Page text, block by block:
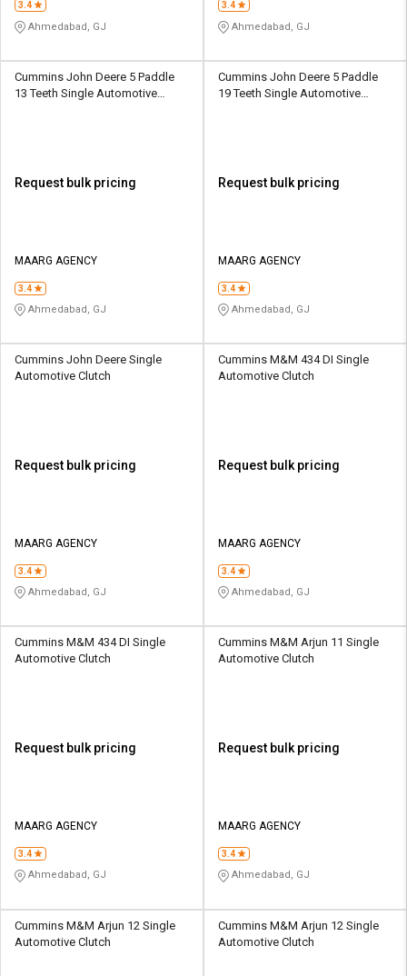
3.4
Ahmedabad, GJ
3.4
Ahmedabad, GJ
Cummins John Deere 5 Paddle
13 Teeth Single Automotive
Request bulk pricing
MAARG AGENCY
3.4
Ahmedabad, GJ
Cummins John Deere 5 Paddle
19 Teeth Single Automotive
Request bulk pricing
MAARG AGENCY
3.4
Ahmedabad, GJ
Cummins John Deere Single
Automotive Clutch
Request bulk pricing
MAARG AGENCY
3.4
Ahmedabad, GJ
Cummins M&M 434 DI Single
Automotive Clutch
Request bulk pricing
MAARG AGENCY
3.4
Ahmedabad, GJ
Cummins M&M 434 DI Single
Automotive Clutch
Request bulk pricing
MAARG AGENCY
3.4
Ahmedabad, GJ
Cummins M&M Arjun 11 Single
Automotive Clutch
Request bulk pricing
MAARG AGENCY
3.4
Ahmedabad, GJ
Cummins M&M Arjun 12 Single
Automotive Clutch
Cummins M&M Arjun 12 Single
Automotive Clutch